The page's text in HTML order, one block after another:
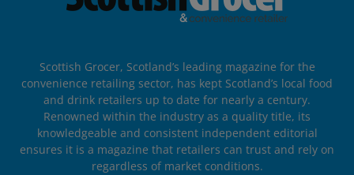
Scottish Grocer, Scotland’s leading magazine for the
convenience retailing sector, has kept Scotland’s local food
and drink retailers up to date for nearly a century.
Renowned within the industry as a quality title, its
knowledgeable and consistent independent editorial
ensures it is a magazine that retailers can trust and rely on
regardless of market conditions.